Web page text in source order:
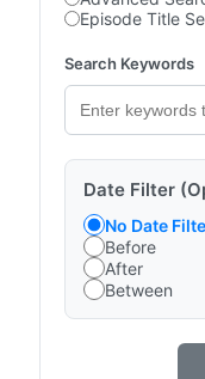
Episode Title
Search Keywords
Date Filter
No Date
Before
After
Between